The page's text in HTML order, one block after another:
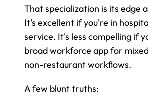
That specialization is its edge
It's excellent if you're in
service. It's less compelling if
broad workforce app for
non-restaurant workflows.
A few blunt truths: